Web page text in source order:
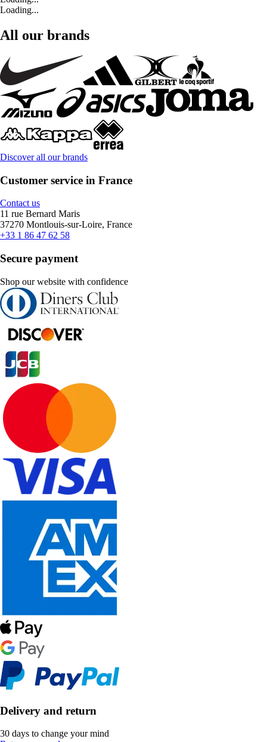
Loading...
All our brands
Discover all our brands
Customer service in France
Contact us
11 rue Bernard Maris
37270 Montlouis-sur-Loire, France
+33 1 86 47 62 58
Secure payment
Shop our website with confidence
Delivery and return
30 days to change your mind